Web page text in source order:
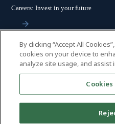
Careers: Invest in your future
Stay Connected
Subscribe: Get the latest updates
By clicking “Accept All
cookies on your device to
analyze site usage, and